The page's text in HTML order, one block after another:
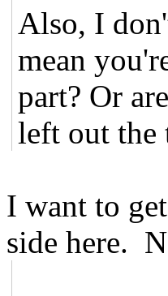
Also, I
mean
part? Or
left out the
I want to
side here.